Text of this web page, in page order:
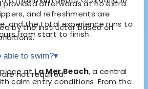
provided afterwards at no extra
and refreshments are
and the total experience runs to
from start to finish.
place atLa Mer Beach, a central
calm entry conditions. From the
by the instructor based on
able to swim?▾
are not required.